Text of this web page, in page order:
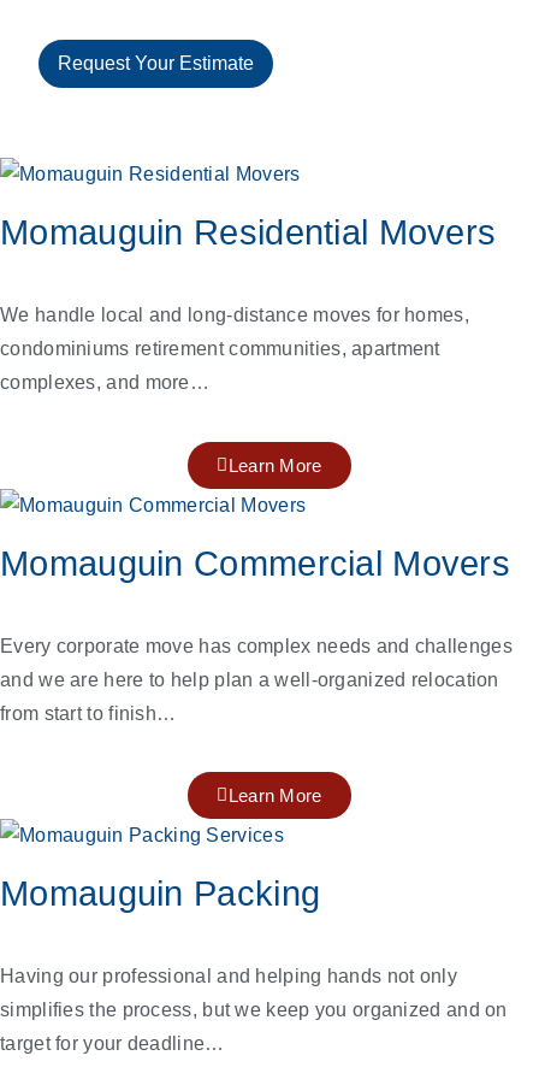
Request Your Estimate
Momauguin Residential Movers
We handle local and long-distance moves for homes,
condominiums retirement communities, apartment
complexes, and more…
Learn More
Momauguin Commercial Movers
Every corporate move has complex needs and challenges
and we are here to help plan a well-organized relocation
from start to finish…
Learn More
Momauguin Packing
Having our professional and helping hands not only
simplifies the process, but we keep you organized and on
target for your deadline…